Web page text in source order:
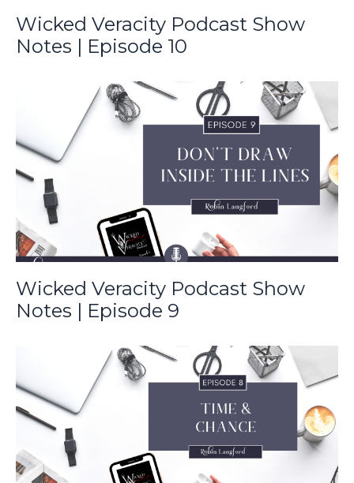
Wicked Veracity Podcast Show
Notes | Episode 10
Wicked Veracity Podcast Show
Notes | Episode 9